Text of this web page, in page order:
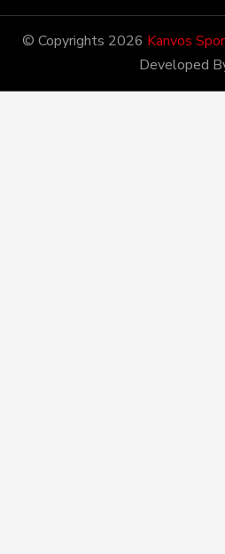
Web Site ...!
17/8/2020
© Copyrights 2026 Kanvos
Developed